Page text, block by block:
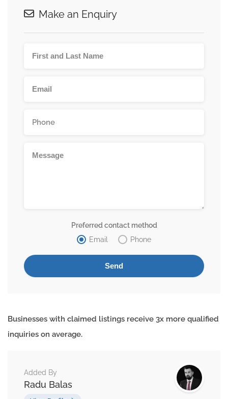
Make an Enquiry
Preferred contact method
Email
Phone
Businesses with claimed listings receive 3x more qualified
inquiries on average.
Added By
Radu Balas